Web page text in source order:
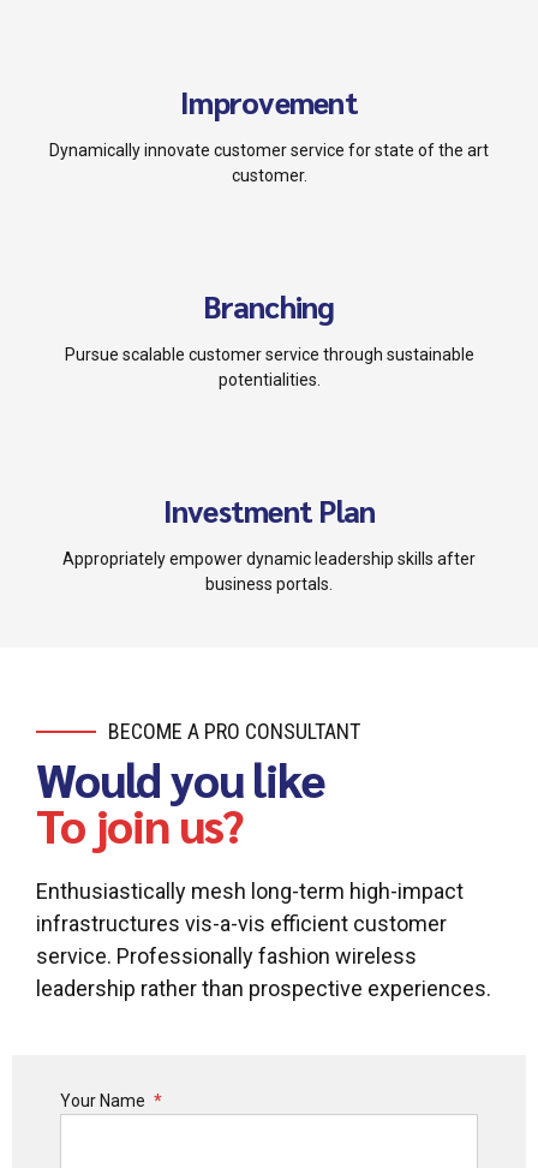
Improvement
Dynamically innovate customer service for state of the art
customer.
Branching
Pursue scalable customer service through sustainable
potentialities.
Investment Plan
Appropriately empower dynamic leadership skills after
business portals.
BECOME A PRO CONSULTANT
Would you like
To join us?
Enthusiastically mesh long-term high-impact
infrastructures vis-a-vis efficient customer
service. Professionally fashion wireless
leadership rather than prospective experiences.
Your Name